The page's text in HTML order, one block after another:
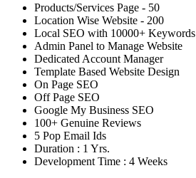
Products/Services Page - 50
Location Wise Website - 200
Local SEO with 10000+ Keywords
Admin Panel to Manage Website
Dedicated Account Manager
Template Based Website Design
On Page SEO
Off Page SEO
Google My Business SEO
100+ Genuine Reviews
5 Pop Email Ids
Duration : 1 Yrs.
Development Time : 4 Weeks